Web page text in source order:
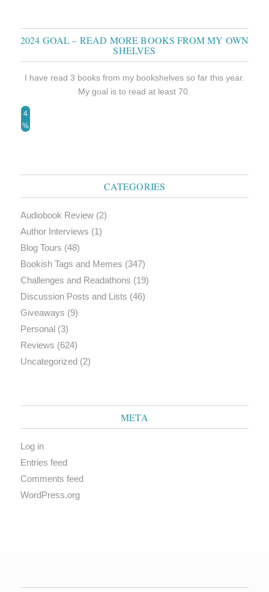
2024 GOAL – READ MORE BOOKS FROM MY OWN
SHELVES
I have read 3 books from my bookshelves so far this year.
My goal is to read at least 70.
4
%
CATEGORIES
Audiobook Review(2)
Author Interviews (1)
Blog Tours (48)
Bookish Tags and Memes (347)
Challenges and Readathons (19)
Discussion Posts and Lists (46)
Giveaways (9)
Personal (3)
Reviews (624)
Uncategorized (2)
META
Log in
Entries feed
Comments feed
WordPress.org